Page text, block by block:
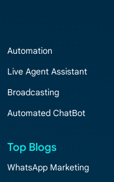
Automation
Live Agent Assistant
Broadcasting
Automated ChatBot
Top Blogs
WhatsApp Marketing